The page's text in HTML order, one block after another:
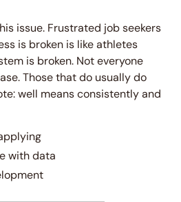
issue. Frustrated job seekers
is broken is like athletes
is broken. Not everyone
Those that do usually do
well means consistently and
with data